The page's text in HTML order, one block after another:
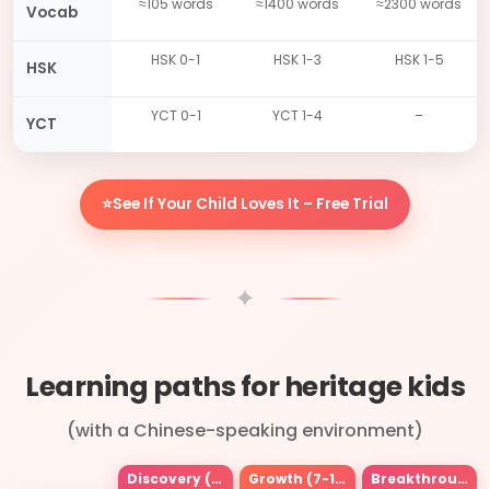
Vocab
HSK HSK 0-1 HSK 1-3 HSK 1-5
YCT YCT 0-1 YCT 1-4 –
⭐See If Your Child Loves It – Free Trial
✦
Learning paths for heritage kids
(with a Chinese-speaking environment)
Discovery (3-6) Growth (7-12) Breakthrough (13+)